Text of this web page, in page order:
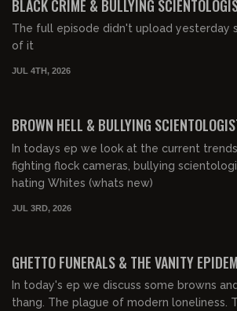
BLACK CRIME & BULLYING
The full episode didn't upload yesterday
of it
JUL 4TH, 2026
BROWN HELL & BULLYING
In todays ep we look at the current
fighting flock cameras, bullying
hating Whites (whats new)
JUL 3RD, 2026
GHETTO FUNERALS & THE VANITY
In today's ep we discuss some browns
thang. The plague of modern loneliness.